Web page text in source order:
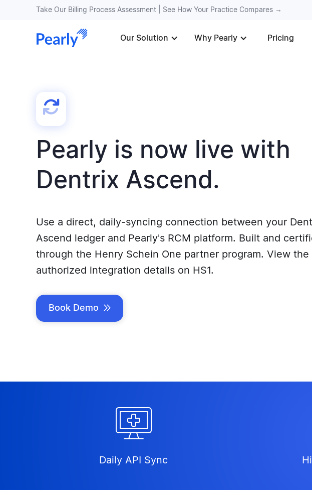
Take Our Billing Process Assessment | See How Your Practice Compares →
Our Solution Why Pearly Pricing
Pearly is now live with
Dentrix Ascend.
Use a direct, daily-syncing connection between your
Ascend ledger and Pearly's RCM platform. Built and
through the Henry Schein One partner program. View the
authorized integration details on HS1.
Book Demo 

Daily API Sync